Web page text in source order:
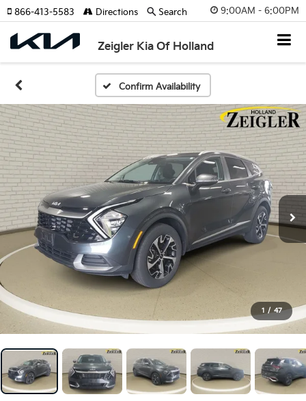
9:00AM - 6:00PM
Zeigler Kia Of Holland
866-413-5583 Directions Search
Confirm Availability
1 / 47